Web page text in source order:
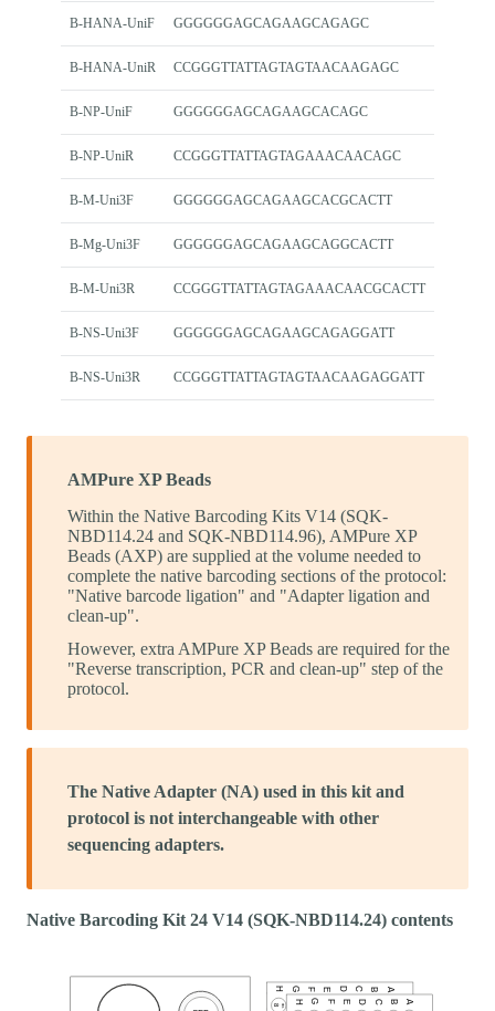
B-HANA-UniF GGGGGGAGCAGAAGCAGAGC
B-HANA-UniR CCGGGTTATTAGTAGTAACAAGAGC
B-NP-UniF GGGGGGAGCAGAAGCACAGC
B-NP-UniR CCGGGTTATTAGTAGAAACAACAGC
B-M-Uni3F GGGGGGAGCAGAAGCACGCACTT
B-Mg-Uni3F GGGGGGAGCAGAAGCAGGCACTT
B-M-Uni3R CCGGGTTATTAGTAGAAACAACGCACTT
B-NS-Uni3F GGGGGGAGCAGAAGCAGAGGATT
B-NS-Uni3R CCGGGTTATTAGTAGTAACAAGAGGATT
AMPure XP Beads
Within the Native Barcoding Kits V14 (SQK-
NBD114.24 and SQK-NBD114.96), AMPure XP
Beads (AXP) are supplied at the volume needed to
complete the native barcoding sections of the protocol:
"Native barcode ligation" and "Adapter ligation and
clean-up".
However, extra AMPure XP Beads are required for the
"Reverse transcription, PCR and clean-up" step of the
protocol.
The Native Adapter (NA) used in this kit and
protocol is not interchangeable with other
sequencing adapters.
Native Barcoding Kit 24 V14 (SQK-NBD114.24) contents